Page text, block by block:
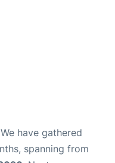
have gathered
spanning from